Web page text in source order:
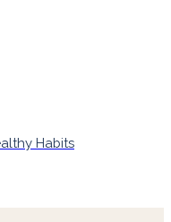
Habits